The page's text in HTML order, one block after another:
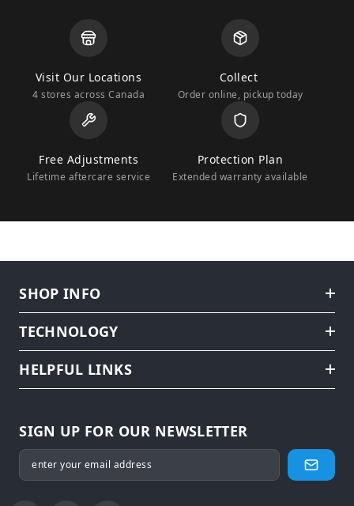
Visit Our Locations
4 stores across Canada
Collect
Order online, pickup today
Free Adjustments
Lifetime aftercare service
Protection Plan
Extended warranty available
SHOP INFO
TECHNOLOGY
HELPFUL LINKS
SIGN UP FOR OUR NEWSLETTER